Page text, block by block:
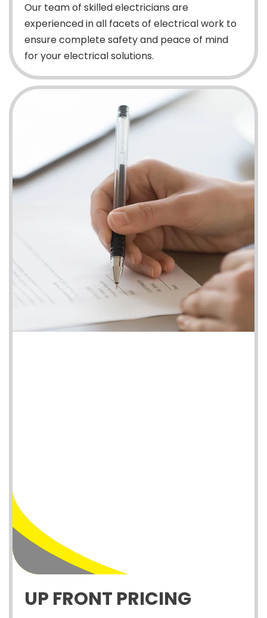
Our team of skilled electricians are
experienced in all facets of electrical work to
ensure complete safety and peace of mind
for your electrical solutions.
UP FRONT PRICING